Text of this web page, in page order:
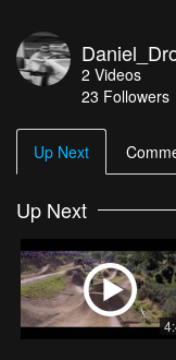
2 Videos
23 Followers
Up Next
Up Next